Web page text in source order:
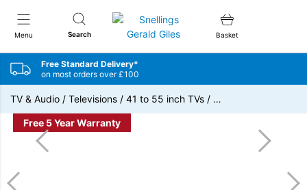
Menu Search
Snellings Gerald Giles
Basket
Free Standard Delivery*
on most orders over £100
TV & Audio / Televisions / 41 to 55 inch TVs / …
Free 5 Year Warranty